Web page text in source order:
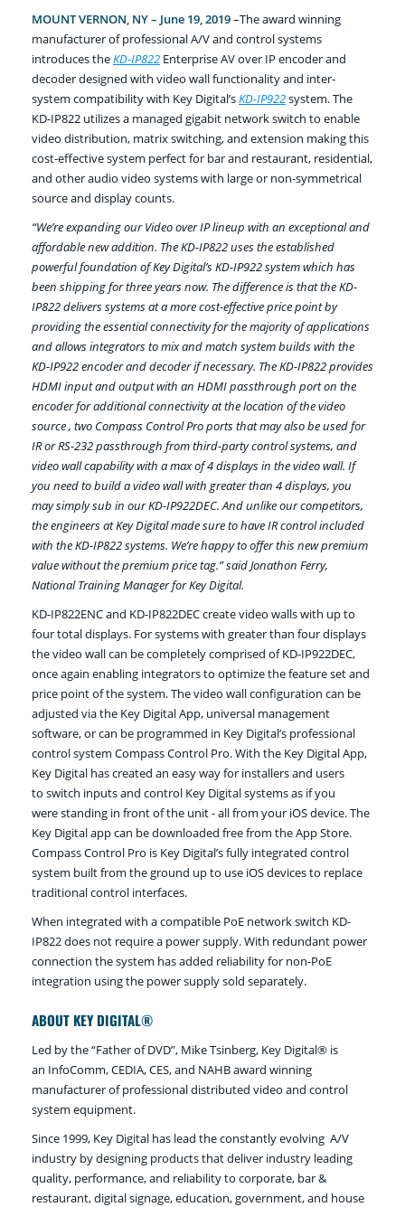
MOUNT VERNON, NY – June 19, 2019–The award winning
manufacturer of professional A/V and control systems
introduces theKD-IP822 Enterprise AV over IP encoder and
decoder designed with video wall functionality and inter-
system compatibility with Key Digital’sKD-IP922system. The
KD-IP822 utilizes a managed gigabit network switch to enable
video distribution, matrix switching, and extension making this
cost-effective system perfect for bar and restaurant, residential,
and other audio video systems with large or non-symmetrical
source and display counts.
“We’re expanding our Video over IP lineup with an exceptional and
affordable new addition. The KD-IP822 uses the established
powerful foundation of Key Digital’s KD-IP922 system which has
been shipping for three years now. The difference is that the KD-
IP822 delivers systems at a more cost-effective price point by
providing the essential connectivity for the majority of applications
and allows integrators to mix and match system builds with the
KD-IP922 encoder and decoder if necessary. The KD-IP822 provides
HDMI input and output with an HDMI passthrough port on the
encoder for additional connectivity at the location of the video
source , two Compass Control Pro ports that may also be used for
IR or RS-232 passthrough from third-party control systems, and
video wall capability with a max of 4 displays in the video wall. If
you need to build a video wall with greater than 4 displays, you
may simply sub in our KD-IP922DEC. And unlike our competitors,
the engineers at Key Digital made sure to have IR control included
with the KD-IP822 systems. We’re happy to offer this new premium
value without the premium price tag.” said Jonathon Ferry,
National Training Manager for Key Digital.
KD-IP822ENC and KD-IP822DEC create video walls with up to
four total displays. For systems with greater than four displays
the video wall can be completely comprised of KD-IP922DEC,
once again enabling integrators to optimize the feature set and
price point of the system. The video wall configuration can be
adjusted via the Key Digital App, universal management
software, or can be programmed in Key Digital’s professional
control system Compass Control Pro. With the Key Digital App,
Key Digital has created an easy way for installers and users
to switch inputs and control Key Digital systems as if you
were standing in front of the unit - all from your iOS device. The
Key Digital app can be downloaded free from the App Store.
Compass Control Pro is Key Digital’s fully integrated control
system built from the ground up to use iOS devices to replace
traditional control interfaces.
When integrated with a compatible PoE network switch KD-
IP822 does not require a power supply. With redundant power
connection the system has added reliability for non-PoE
integration using the power supply sold separately.
ABOUT KEY DIGITAL®
Led by the “Father of DVD”, Mike Tsinberg, Key Digital® is
an InfoComm, CEDIA, CES, and NAHB award winning
manufacturer of professional distributed video and control
system equipment.
Since 1999, Key Digital has lead the constantly evolving A/V
industry by designing products that deliver industry leading
quality, performance, and reliability to corporate, bar &
restaurant, digital signage, education, government, and house